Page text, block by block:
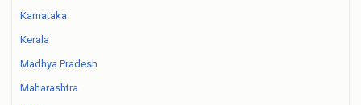
Karnataka
Kerala
Madhya Pradesh
Maharashtra